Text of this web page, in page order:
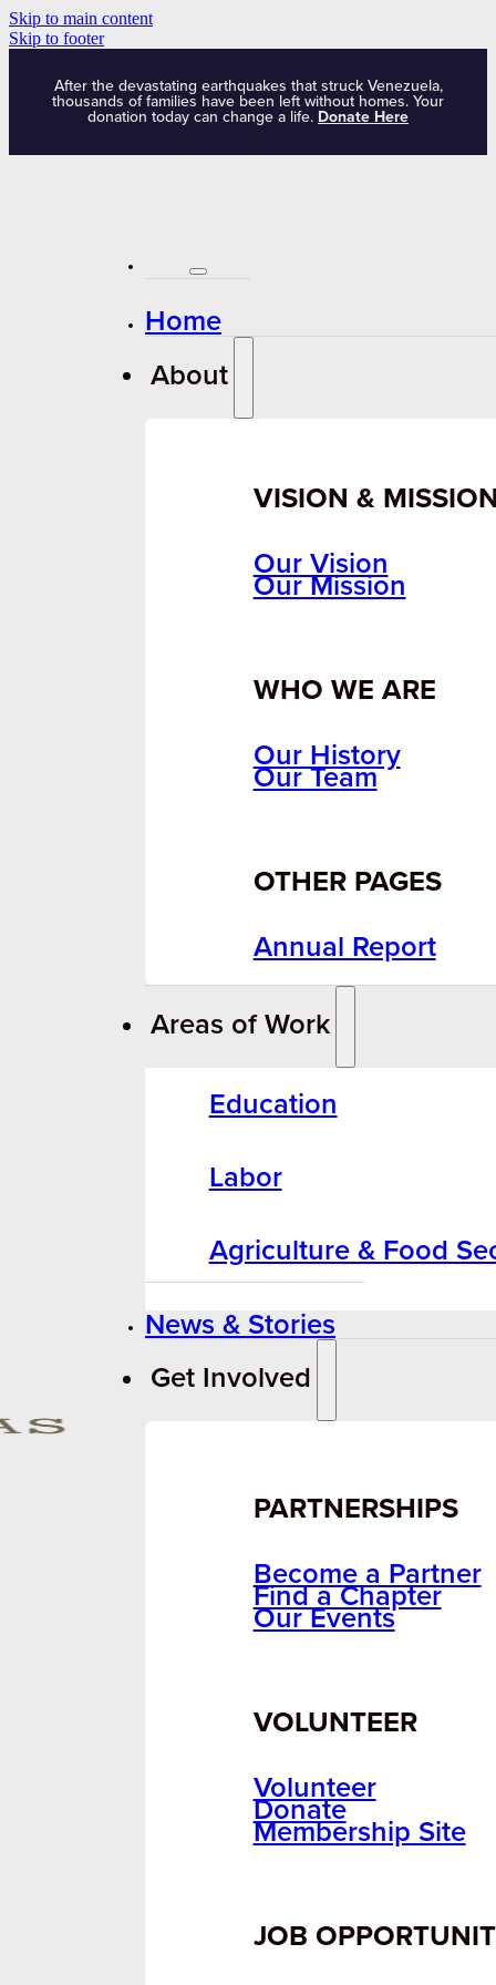
Skip to main content
Skip to footer
After the devastating earthquakes that struck Venezuela,
thousands of families have been left without homes. Your
donation today can change a life. Donate Here
Home
About
VISION &
Our Vision
Our Mission
WHO WE ARE
Our History
Our Team
OTHER PAGES
Annual Report
Areas of Work
Education
Labor
Agriculture & Food
News & Stories
Get Involved
PARTNERSHIPS
Become a Partner
Find a Chapter
Our Events
VOLUNTEER
Volunteer
Donate
Membership Site
JOB